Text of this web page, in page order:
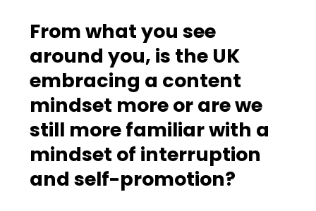
From what you see
around you, is the UK
embracing a content
mindset more or are we
still more familiar with a
mindset of interruption
and self-promotion?